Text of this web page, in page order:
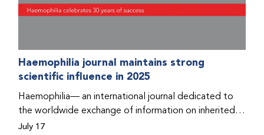
Haemophilia journal maintains strong
scientific influence in 2025
Haemophilia— an international journal dedicated to
the worldwide exchange of information on inherited
bleeding disorders and their comprehensive care—has
July 17